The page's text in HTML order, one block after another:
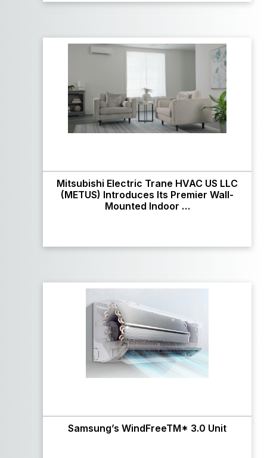
Mitsubishi Electric Trane HVAC US LLC
(METUS) Introduces Its Premier Wall-
Mounted Indoor …
Samsung’s WindFreeTM* 3.0 Unit